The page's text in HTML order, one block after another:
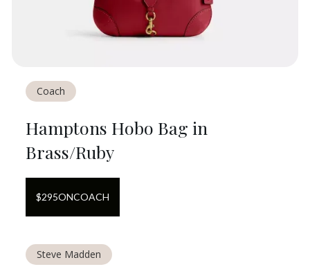
Coach
Hamptons Hobo Bag in
Brass/Ruby
$295ONCOACH
Steve Madden